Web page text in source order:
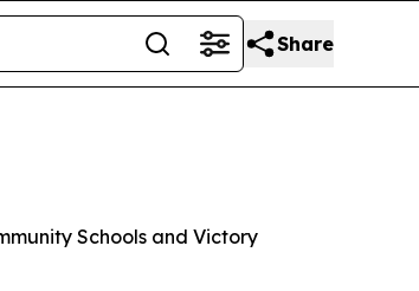
Share
Schools and Victory